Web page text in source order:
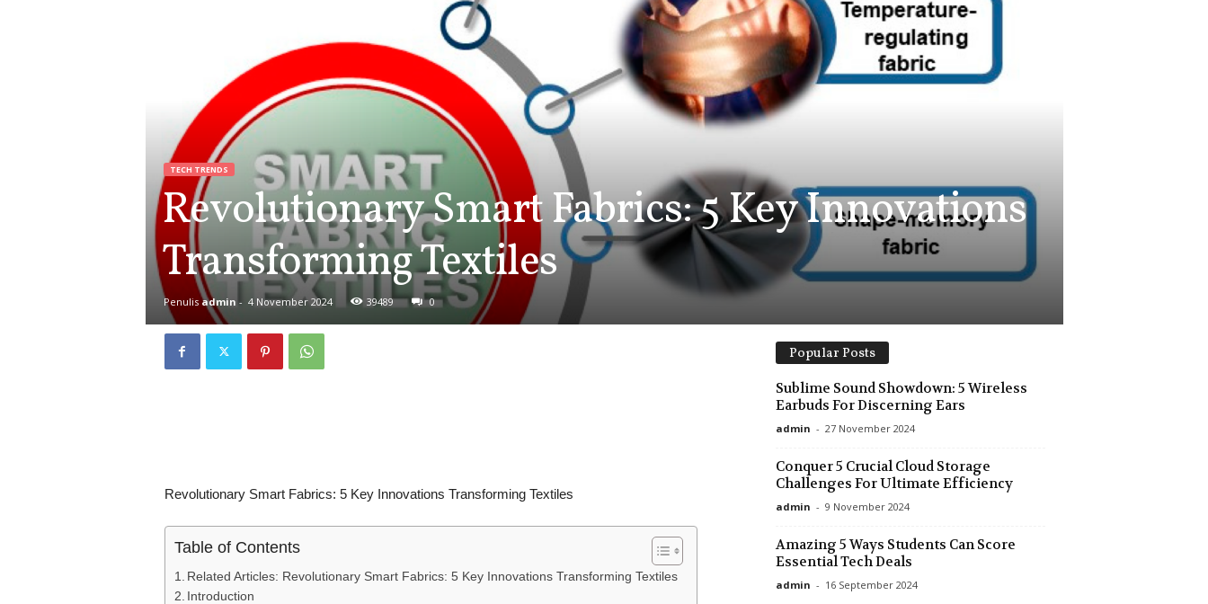
TECH TRENDS
Revolutionary Smart Fabrics: 5 Key Innovations
Transforming Textiles
Penulis admin - 4 November 2024 39489 0
Revolutionary Smart Fabrics: 5 Key Innovations Transforming Textiles
Table of Contents
Related Articles: Revolutionary Smart Fabrics: 5 Key Innovations Transforming Textiles
Introduction
Popular Posts
Sublime Sound Showdown: 5 Wireless
Earbuds For Discerning Ears
admin - 27 November 2024
Conquer 5 Crucial Cloud Storage
Challenges For Ultimate Efficiency
admin - 9 November 2024
Amazing 5 Ways Students Can Score
Essential Tech Deals
admin - 16 September 2024